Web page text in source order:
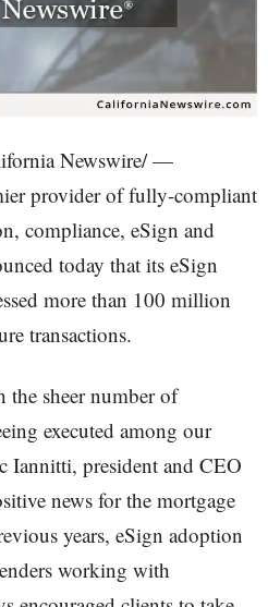
Newswire/ —
provider of fully-compliant
compliance, eSign and
today that its eSign
more than 100 million
transactions.
the sheer number of
executed among our
Iannitti, president and CEO
news for the mortgage
years, eSign adoption
working with